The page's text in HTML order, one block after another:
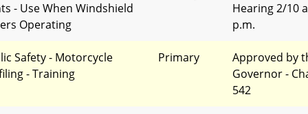
- Use When Windshield
Operating
Hearing 2/10
p.m.
Safety - Motorcycle
- Training
Primary
Approved by
Governor -
542